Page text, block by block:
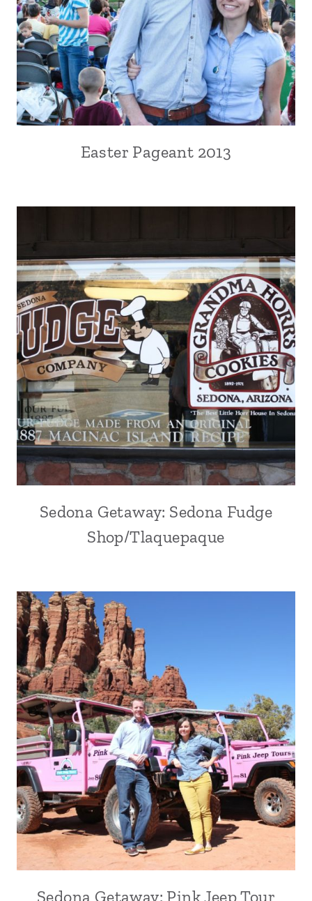
Easter Pageant 2013
Sedona Getaway: Sedona Fudge
Shop/Tlaquepaque
Sedona Getaway: Pink Jeep Tour